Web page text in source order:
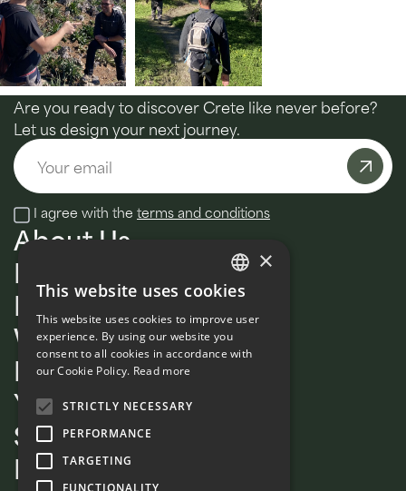
Are you ready to discover Crete like never before?
Let us design your next journey.
Email
I agree with the terms and conditions
About Us
MultiDay
Daily tours
Wellness
Private
Your Signature Guide
Sustainability
Blog
ENGLISH
FRENCH
×
This website uses cookies
This website uses cookies to improve user
experience. By using our website you
consent to all cookies in accordance with
our Cookie Policy. Read more
STRICTLY NECESSARY
PERFORMANCE
TARGETING
FUNCTIONALITY